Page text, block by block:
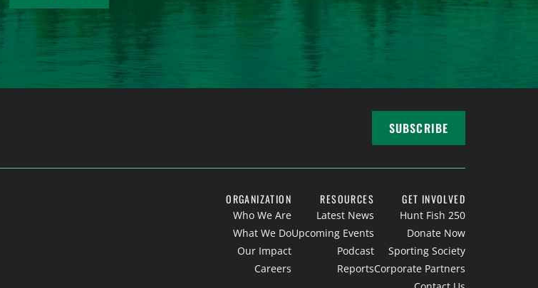
SUBSCRIBE
ORGANIZATION
Who We Are
What We Do
Our Impact
Careers
RESOURCES
Latest News
Upcoming Events
Podcast
Reports
GET INVOLVED
Hunt Fish 250
Donate Now
Sporting Society
Corporate Partners